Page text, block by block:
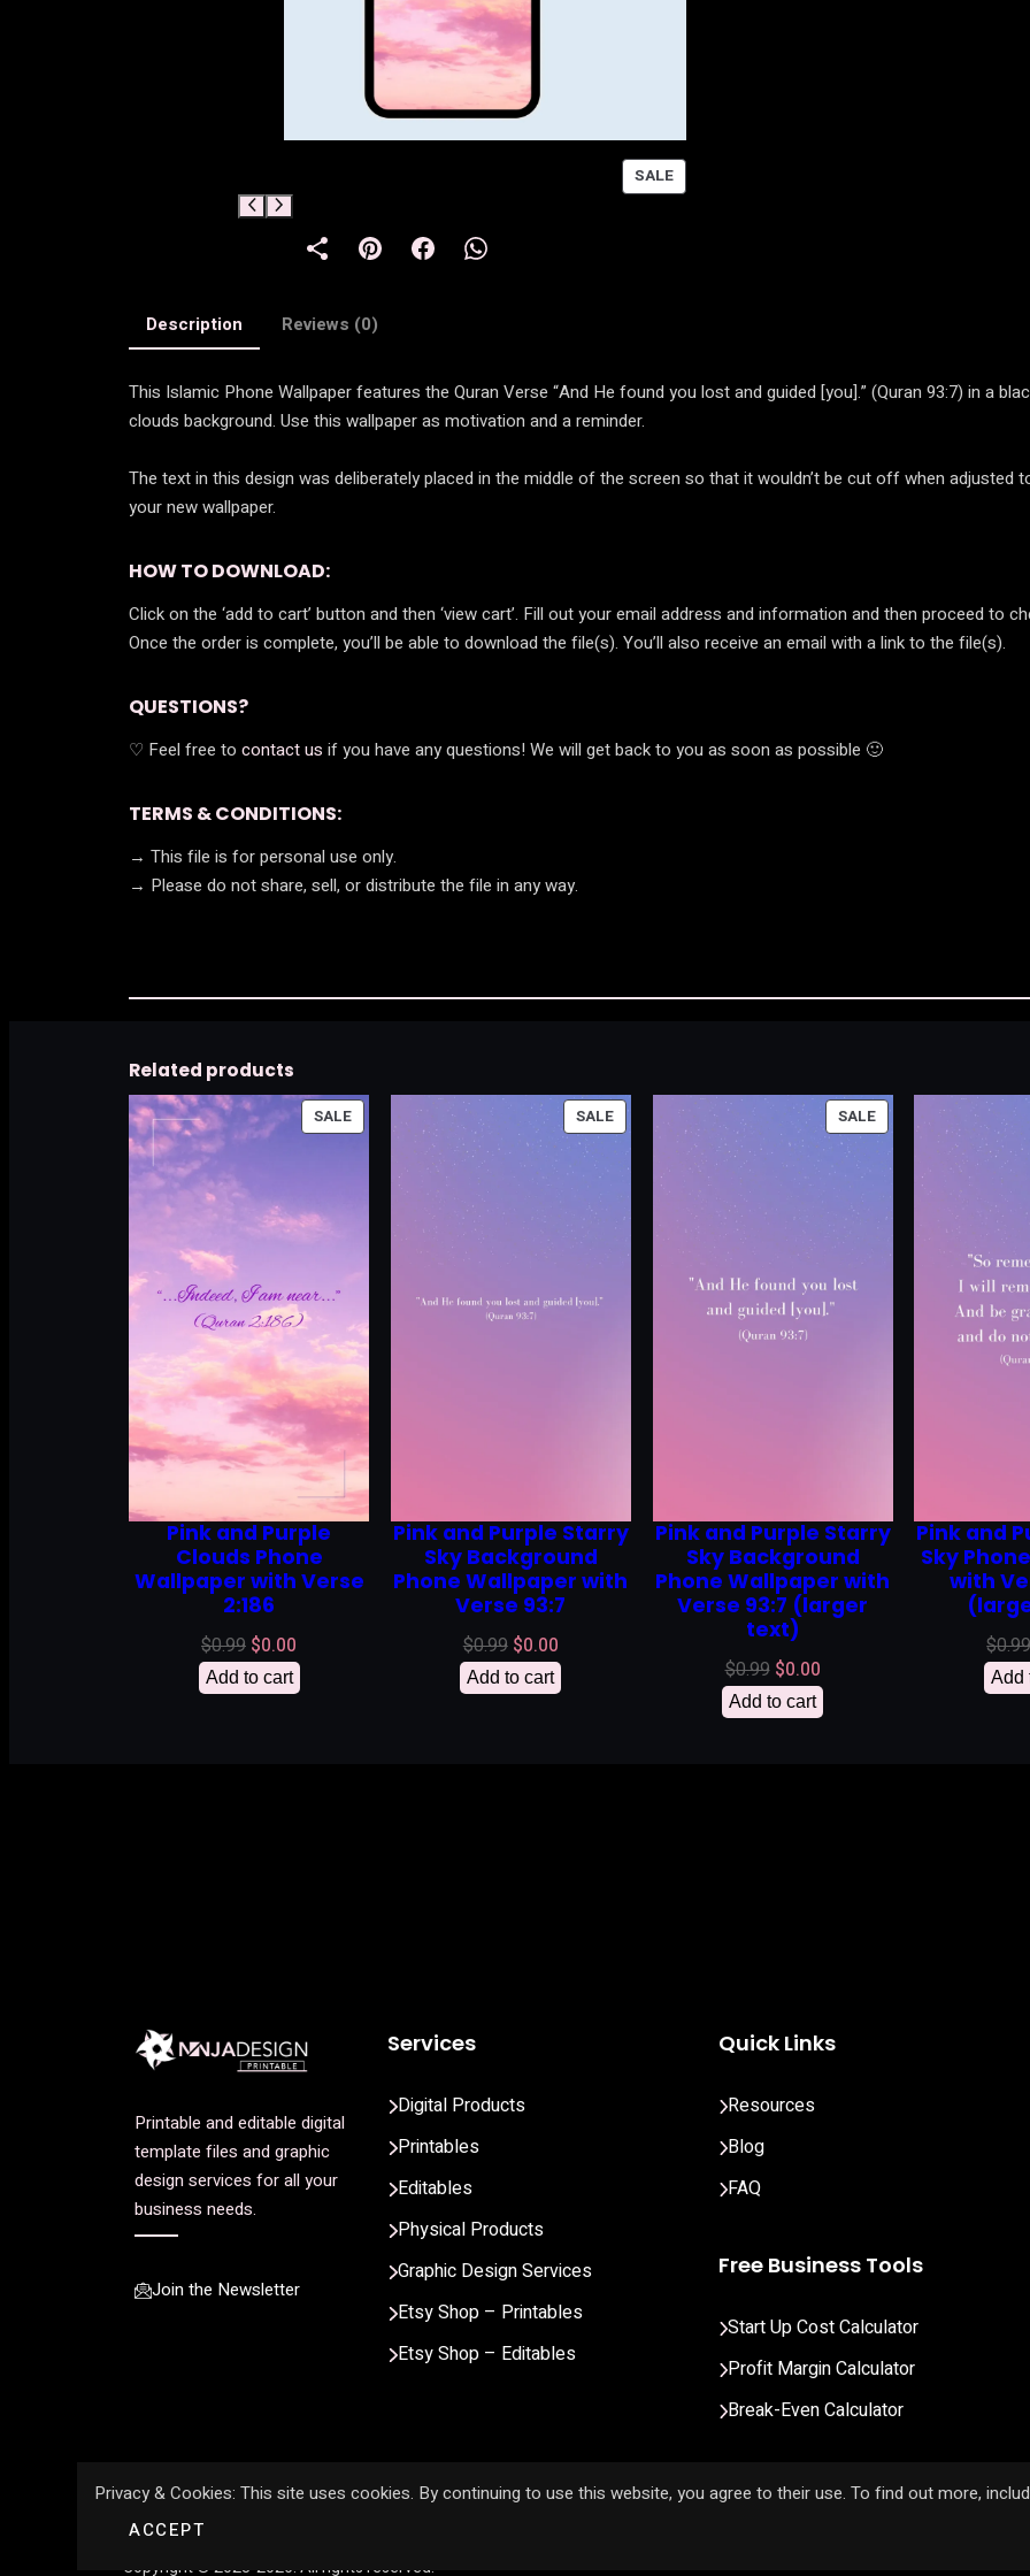
SALEP
R
N
E
Description Reviews (0)
This Islamic Phone Wallpaper features the Quran Verse “And He found you lost and guided [you].” (Quran 93:7) in a
clouds background. Use this wallpaper as motivation and a reminder.
The text in this design was deliberately placed in the middle of the screen so that it wouldn’t be cut off when adjusted
your new wallpaper.
HOW TO DOWNLOAD:
Click on the ‘add to cart’ button and then ‘view cart’. Fill out your email address and information and then proceed to
Once the order is complete, you’ll be able to download the file(s). You’ll also receive an email with a link to the file(s).
QUESTIONS?
♡ Feel free to contact us if you have any questions! We will get back to you as soon as possible 🙂
TERMS & CONDITIONS:
→ This file is for personal use only.
→ Please do not share, sell, or distribute the file in any way.
Related products
SALEPRODUCT
ON
Pink and Purple
Clouds Phone
Wallpaper with Verse
2:186
$0.99 Original
price
$0.00
price
Add to cart
SALEPRODUCT
ON
SALE
Pink and Purple Starry
Sky Background
Phone Wallpaper with
Verse 93:7
$0.99 Original
price
$0.00Current
price
Add to cart
SALEPRODUCT
ON
SALE
Pink and Purple Starry
Sky Background
Phone Wallpaper with
Verse 93:7 (larger
text)
$0.99 Original
price
$0.00Current
price
Add to cart
Pink and
Sky
with
$0.99
Add
Printable and editable digital
template files and graphic
design services for all your
business needs.
Join the Newsletter
Services
Digital Products
Printables
Editables
Physical Products
Graphic Design Services
Etsy Shop – Printables
Etsy Shop – Editables
Quick Links
Resources
Blog
FAQ
Free Business Tools
Start Up Cost Calculator
Profit Margin Calculator
Break-Even Calculator
Copyright © 2023-2026. All rights reserved.
Privacy & Cookies: This site uses cookies. By continuing to use this website, you agree to their use. To find out more,
ACCEPT